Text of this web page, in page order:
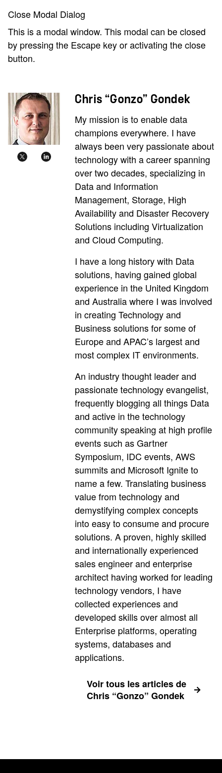
Close Modal Dialog
This is a modal window. This modal can be closed
by pressing the Escape key or activating the close
button.
Chris “Gonzo” Gondek
My mission is to enable data
champions everywhere. I have
always been very passionate about
technology with a career spanning
over two decades, specializing in
Data and Information
Management, Storage, High
Availability and Disaster Recovery
Solutions including Virtualization
and Cloud Computing.
I have a long history with Data
solutions, having gained global
experience in the United Kingdom
and Australia where I was involved
in creating Technology and
Business solutions for some of
Europe and APAC’s largest and
most complex IT environments.
An industry thought leader and
passionate technology evangelist,
frequently blogging all things Data
and active in the technology
community speaking at high profile
events such as Gartner
Symposium, IDC events, AWS
summits and Microsoft Ignite to
name a few. Translating business
value from technology and
demystifying complex concepts
into easy to consume and procure
solutions. A proven, highly skilled
and internationally experienced
sales engineer and enterprise
architect having worked for leading
technology vendors, I have
collected experiences and
developed skills over almost all
Enterprise platforms, operating
systems, databases and
applications.
Voir tous les articles de
Chris “Gonzo” Gondek